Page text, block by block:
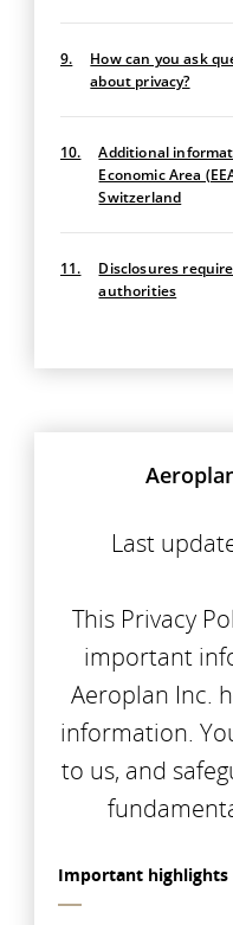
9.
How can you ask
about privacy?
10.
Additional
Economic Area
Switzerland
11.
Disclosures
authorities
Last
This Privacy
important
Aeroplan Inc.
information.
to us, and
Important highlights